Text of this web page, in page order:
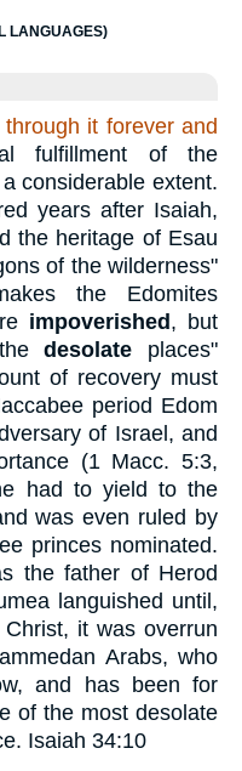
LANGUAGES)
it forever and
fulfillment of the
considerable extent.
years after Isaiah,
the heritage of Esau
of the wilderness"
the Edomites
impoverished, but
thedesolate places"
of recovery must
period Edom
of Israel, and
(1 Macc. 5:3,
had to yield to the
was even ruled by
princes nominated.
the father of Herod
languished until,
it was overrun
Arabs, who
and has been for
of the most desolate
Isaiah 34:10